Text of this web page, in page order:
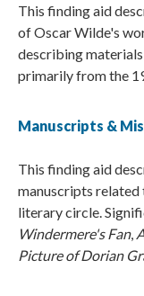
This finding aid
of Oscar Wilde's
describing
primarily from the
Manuscripts &
This finding aid
manuscripts related
literary circle.
Windermere's Fan,
Picture of Dorian